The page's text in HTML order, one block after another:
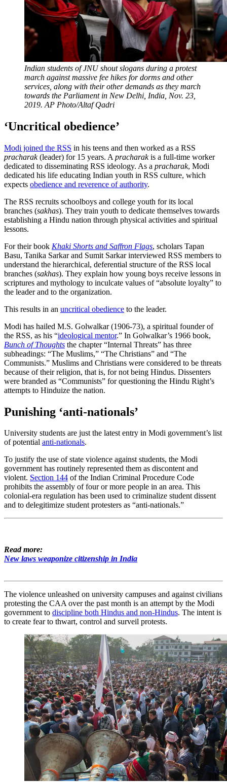
Indian students of JNU shout slogans during a protest
march against massive fee hikes for dorms and other
services, along with their other demands as they march
towards the Parliament in New Delhi, India, Nov. 23,
2019. AP Photo/Altaf Qadri
‘Uncritical obedience’
Modi joined the RSS in his teens and then worked as a RSS
pracharak(leader) for 15 years. A pracharakis a full-time worker
dedicated to disseminating RSS ideology. As a pracharak, Modi
dedicated his life educating Indian youth in RSS culture, which
expects obedience and reverence of authority.
The RSS recruits schoolboys and college youth for its local
branches (sakhas). They train youth to dedicate themselves towards
establishing a Hindu nation through physical activities and spiritual
lessons.
For their book Khaki Shorts and Saffron Flags, scholars Tapan
Basu, Tanika Sarkar and Sumit Sarkar interviewed RSS members to
understand the hierarchical, deferential structure of the RSS local
branches (sakhas). They explain how young boys receive lessons in
scriptures and mythology to inculcate values of “absolute loyalty” to
the leader and to the organization.
This results in an uncritical obedience to the leader.
Modi has hailed M.S. Golwalkar (1906-73), a spiritual founder of
the RSS, as his “ideological mentor.” In Golwalkar’s 1966 book,
Bunch of Thoughts the chapter “Internal Threats” has three
subheadings: “The Muslims,” “The Christians” and “The
Communists.” Muslims and Christians were considered to be threats
because of their religion, that is, for not being Hindus. Dissenters
were branded as “Communists” for questioning the Hindu Right’s
attempts to Hinduize the nation.
Punishing ‘anti-nationals’
University students are just the latest entry in Modi government’s list
of potential anti-nationals.
To justify the use of state violence against students, the Modi
government has routinely represented them as discontent and
violent. Section 144 of the Indian Criminal Procedure Code
prohibits the assembly of four or more people in an area. This
colonial-era regulation has been used to criminalize student dissent
and to delegitimize student protesters as “anti-nationals.”
Read more:
New laws weaponize citizenship in India
The violence unleashed on university campuses and against civilians
protesting the CAA over the past month is an attempt by the Modi
government to discipline both Hindus and non-Hindus. The intent is
to create fear to thwart, control and surveil protests.